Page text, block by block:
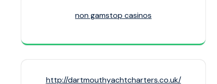
non gamstop casinos
http://dartmouthyachtcharters.co.uk/